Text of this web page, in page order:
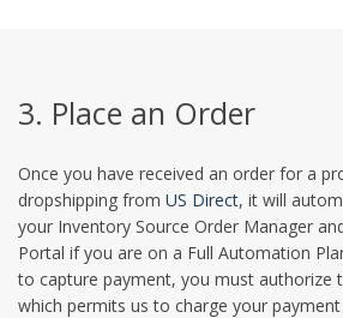
3. Place an Order
Once you have received an order for a
dropshipping from US Direct, it will
your Inventory Source Order Manager
Portal if you are on a Full Automation
to capture payment, you must authorize
which permits us to charge your